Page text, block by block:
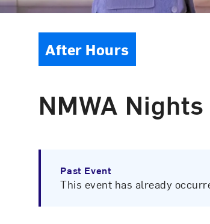
NMWA Nights
Past Event
This event has already
Event Type
After Hours